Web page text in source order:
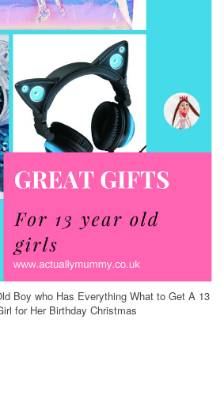
Boy who Has Everything What to Get A 13
for Her Birthday Christmas